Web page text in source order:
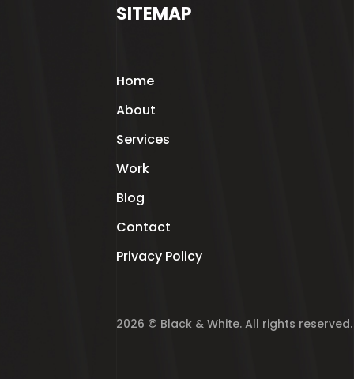
SITEMAP
Home
About
Services
Work
Blog
Contact
Privacy Policy
2026 © Black & White. All rights reserved.